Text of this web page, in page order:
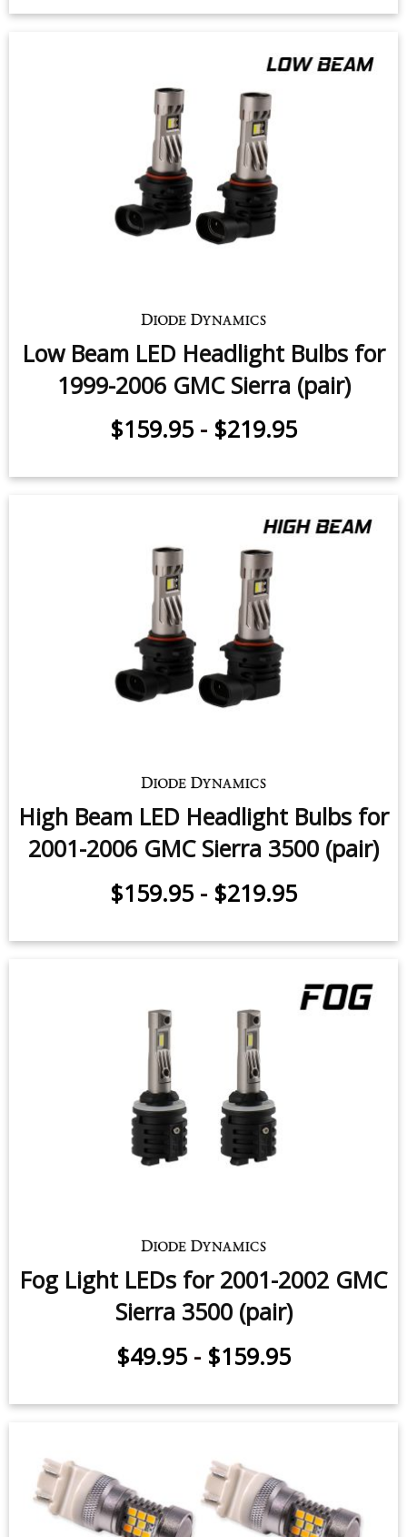
Low Beam LED Headlight Bulbs for
1999-2006 GMC Sierra (pair)
$159.95 - $219.95
High Beam LED Headlight Bulbs for
2001-2006 GMC Sierra 3500 (pair)
Fog Light LEDs for 2001-2002 GMC
Sierra 3500 (pair)
$49.95-$159.95